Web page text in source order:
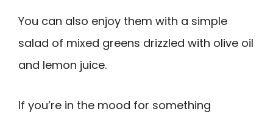
You can also enjoy them with a simple
salad of mixed greens drizzled with olive oil
and lemon juice.
If you’re in the mood for something